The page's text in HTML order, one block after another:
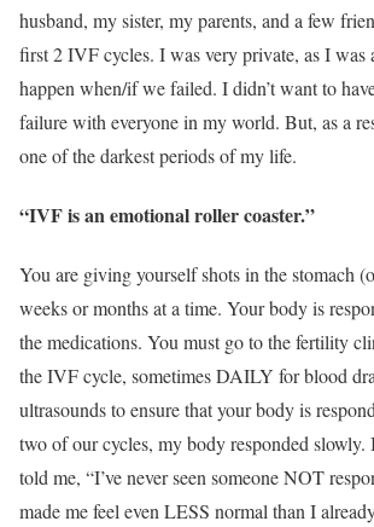
husband, my sister, my parents, and a few
first 2 IVF cycles. I was very private, as I was
happen when/if we failed. I didn’t want to
failure with everyone in my world. But, as a
one of the darkest periods of my life.
“IVF is an emotional roller coaster.”
You are giving yourself shots in the stomach
weeks or months at a time. Your body is
the medications. You must go to the fertility
the IVF cycle, sometimes DAILY for blood
ultrasounds to ensure that your body is
two of our cycles, my body responded slowly.
told me, “I’ve never seen someone NOT
made me feel even LESS normal than I